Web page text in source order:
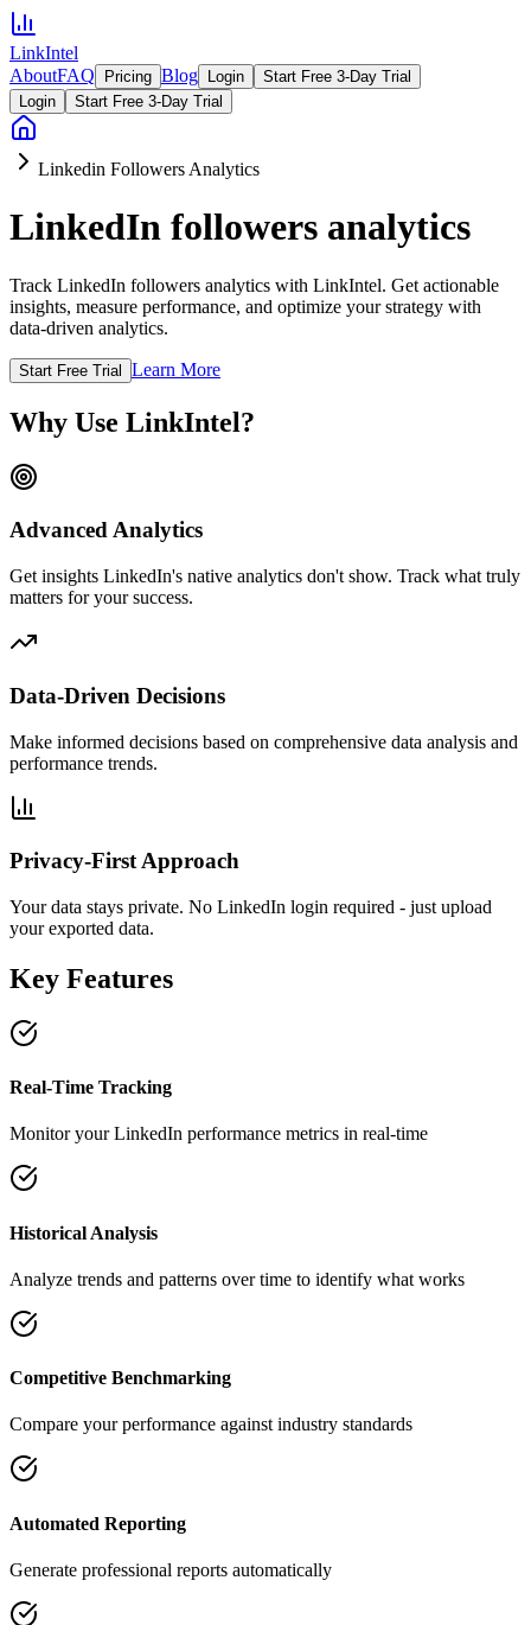
LinkIntel
AboutFAQ Pricing Blog Login
Start Free 3-Day Trial
Login
Start Free 3-Day Trial
Linkedin Followers Analytics
LinkedIn followers analytics
Track LinkedIn followers analytics with LinkIntel. Get actionable
insights, measure performance, and optimize your strategy with
data-driven analytics.
Start Free Trial Learn More
Why Use LinkIntel?
Advanced Analytics
Get insights LinkedIn's native analytics don't show. Track what truly
matters for your success.
Data-Driven Decisions
Make informed decisions based on comprehensive data analysis and
performance trends.
Privacy-First Approach
Your data stays private. No LinkedIn login required - just upload
your exported data.
Key Features
Real-Time Tracking
Monitor your LinkedIn performance metrics in real-time
Historical Analysis
Analyze trends and patterns over time to identify what works
Competitive Benchmarking
Compare your performance against industry standards
Automated Reporting
Generate professional reports automatically